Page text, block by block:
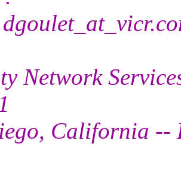
Network
California --